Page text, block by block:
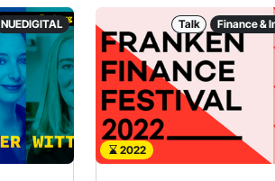
NUEDIGITAL Talk Finance &
2022